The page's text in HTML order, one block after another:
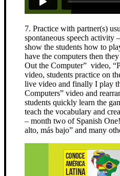
7. Practice with partner(s)
spontaneous speech activity
show the students how to
have the computers then
Out the Computer” video,
video, students practice on
live video and finally I play
Computers” video and
students quickly learn the
teach the vocabulary and
– month two of Spanish
alto, más bajo” and many